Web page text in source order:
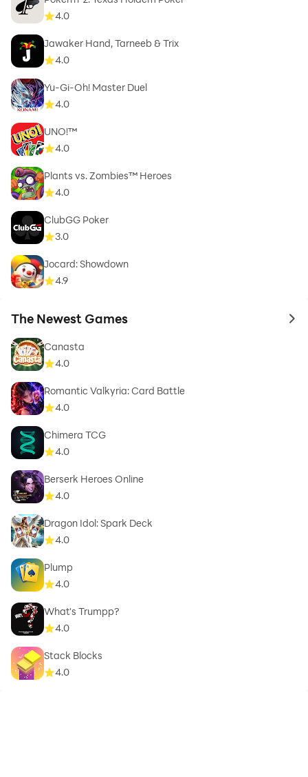
4.0
Jawaker Hand, Tarneeb & Trix
4.0
Yu-Gi-Oh! Master Duel
4.0
UNO!™
4.0
Plants vs. Zombies™ Heroes
4.0
ClubGG Poker
3.0
Jocard: Showdown
4.9
The Newest Games to
Canasta
4.0
Romantic Valkyria: Card Battle
4.0
Chimera TCG
4.0
Berserk Heroes Online
4.0
Dragon Idol: Spark Deck
4.0
Plump
4.0
What's Trumpp?
4.0
Stack Blocks
4.0